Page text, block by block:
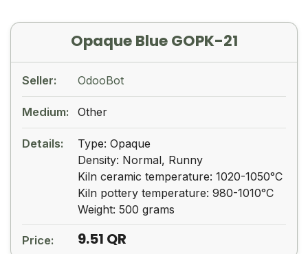
Opaque Blue GOPK-21
Seller: OdooBot
Medium: Other
Details:
Type: Opaque
Density: Normal, Runny
Kiln ceramic temperature: 1020-1050ᵒC
Kiln pottery temperature: 980-1010ᵒC
Weight: 500 grams
Price: 9.51 QR